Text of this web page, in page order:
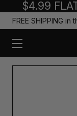
$4.99
FREE SHIPPING